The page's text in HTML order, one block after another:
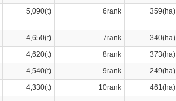
5,090(t) 6rank 359(ha)
4,650(t) 7rank 340(ha)
4,620(t) 8rank 373(ha)
4,540(t) 9rank 249(ha)
4,330(t) 10rank 461(ha)